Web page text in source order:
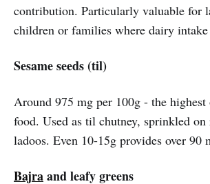
contribution. Particularly valuable for
children or families where dairy
Sesame seeds (til)
Around 975 mg per 100g - the
food. Used as til chutney, sprinkled
ladoos. Even 10-15g provides over 90
Bajraand leafy greens